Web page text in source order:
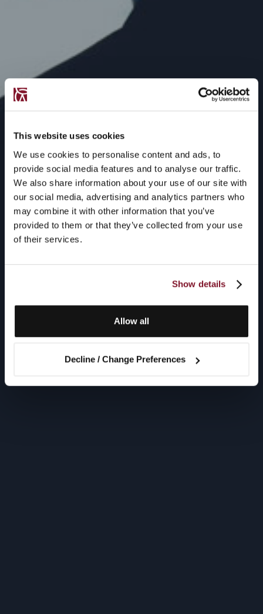
This website uses cookies
We use cookies to personalise content and ads, to
provide social media features and to analyse our traffic.
We also share information about your use of our site with
our social media, advertising and analytics partners who
may combine it with other information that you’ve
provided to them or that they’ve collected from your use
of their services.
Show details
Allow all
Decline / Change Preferences